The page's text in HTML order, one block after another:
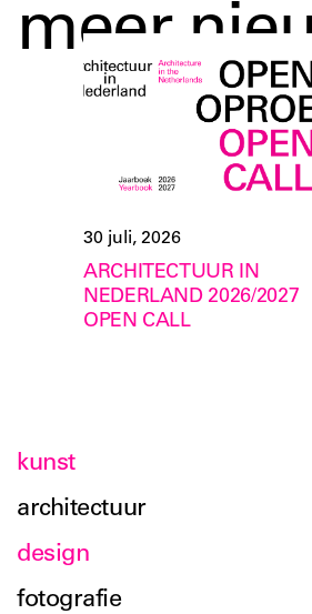
meer
30 juli, 2026
ARCHITECTUUR IN
NEDERLAND 2026/2027
OPEN CALL
kunst
architectuur
design
fotografie